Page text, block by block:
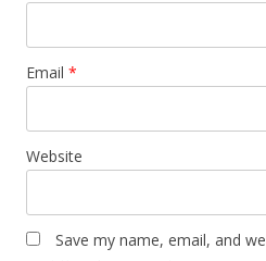
Email *
Website
Save my name, email, and